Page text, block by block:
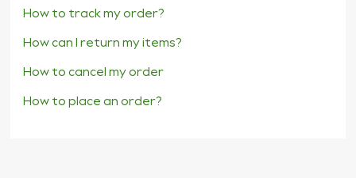
How to track my order?
How can I return my items?
How to cancel my order
How to place an order?